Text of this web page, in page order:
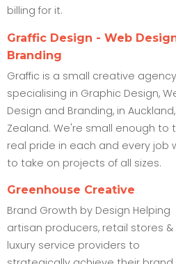
billing for it.
Graffic Design - Web
Branding
Graffic is a small creative agency
specialising in Graphic Design,
Design and Branding, in
Zealand. We're small enough to
real pride in each and every job
to take on projects of all sizes.
Greenhouse Creative
Brand Growth by Design Helping
artisan producers, retail stores &
luxury service providers to